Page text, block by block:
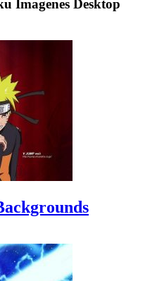
Imagenes Desktop